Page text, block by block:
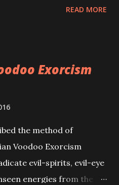
READ MORE
Exorcism
the method of
Voodoo Exorcism
evil-spirits, evil-eye
energies from the